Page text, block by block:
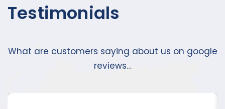
Testimonials
What are customers saying about us on google
reviews…